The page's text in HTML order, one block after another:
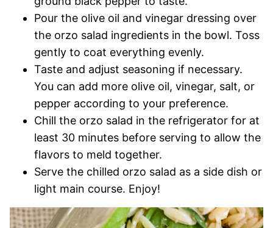
Pour the olive oil and vinegar dressing over
the orzo salad ingredients in the bowl. Toss
gently to coat everything evenly.
Taste and adjust seasoning if necessary.
You can add more olive oil, vinegar, salt, or
pepper according to your preference.
Chill the orzo salad in the refrigerator for at
least 30 minutes before serving to allow the
flavors to meld together.
Serve the chilled orzo salad as a side dish or
light main course. Enjoy!